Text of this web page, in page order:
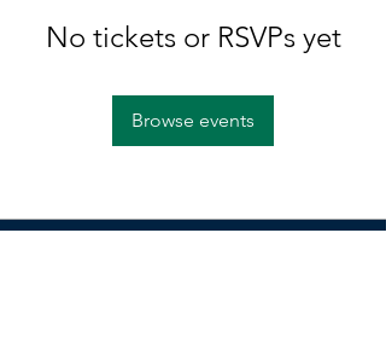
No tickets or RSVPs yet
Browse events